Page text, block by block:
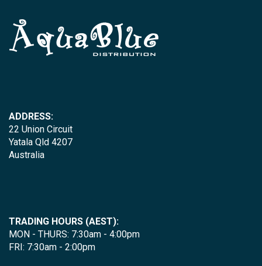
ADDRESS:
22 Union Circuit
Yatala Qld 4207
Australia
TRADING HOURS (AEST):
MON - THURS: 7:30am - 4:00pm
FRI: 7:30am - 2:00pm